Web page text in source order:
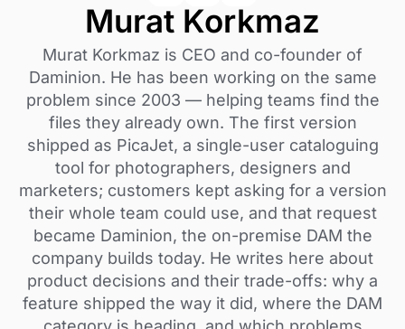
Murat Korkmaz
Murat Korkmaz is CEO and co-founder of
Daminion. He has been working on the same
problem since 2003 — helping teams find the
files they already own. The first version
shipped as PicaJet, a single-user cataloguing
tool for photographers, designers and
marketers; customers kept asking for a version
their whole team could use, and that request
became Daminion, the on-premise DAM the
company builds today. He writes here about
product decisions and their trade-offs: why a
feature shipped the way it did, where the DAM